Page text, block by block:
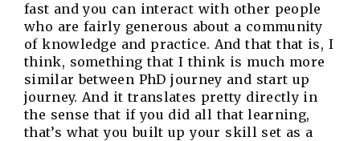
fast and you can interact with other people
who are fairly generous about a community
of knowledge and practice. And that that is, I
think, something that I think is much more
similar between PhD journey and start up
journey. And it translates pretty directly in
the sense that if you did all that learning,
that’s what you built up your skill set as a